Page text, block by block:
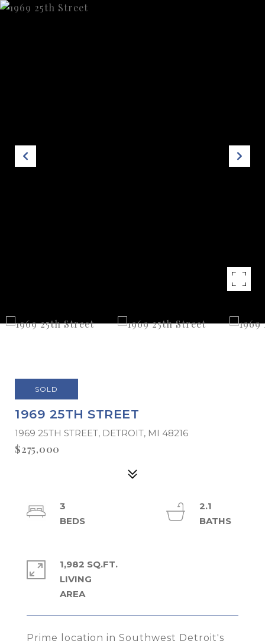
SOLD
1969 25TH STREET
1969 25TH STREET, DETROIT, MI 48216
$275,000
Prime location in Southwest Detroit's
3
2.1
1,982 SQ.FT.
LIVING